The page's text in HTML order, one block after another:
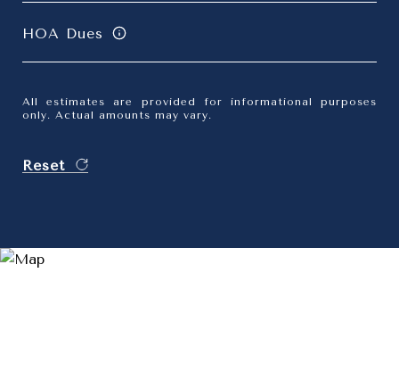
HOA Dues
All estimates are provided for informational purposes
only. Actual amounts may vary.
Reset